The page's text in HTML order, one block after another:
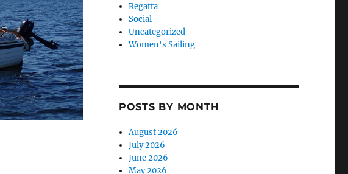
Regatta
Social
Uncategorized
Women's Sailing
POSTS BY MONTH
August 2026
July 2026
June 2026
May 2026